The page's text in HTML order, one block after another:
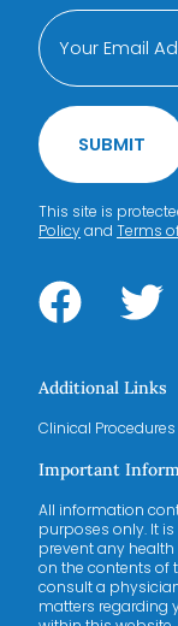
SUBMIT
This site is
Policyand Terms
Additional Links
Clinical Procedures
Important
All information
purposes only. It
prevent any
on the contents of
consult a
matters regarding